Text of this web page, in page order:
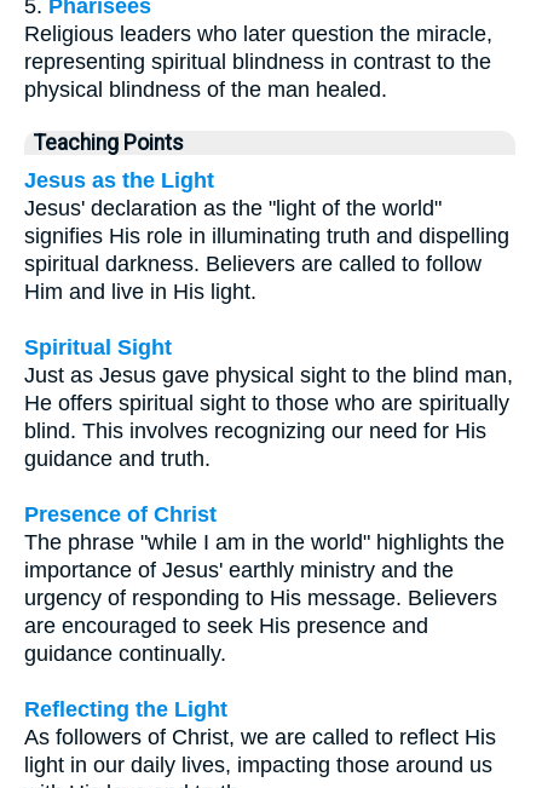
5. Pharisees
Religious leaders who later question the miracle,
representing spiritual blindness in contrast to the
physical blindness of the man healed.
Teaching Points
Jesus as the Light
Jesus' declaration as the "light of the world"
signifies His role in illuminating truth and dispelling
spiritual darkness. Believers are called to follow
Him and live in His light.
Spiritual Sight
Just as Jesus gave physical sight to the blind man,
He offers spiritual sight to those who are spiritually
blind. This involves recognizing our need for His
guidance and truth.
Presence of Christ
The phrase "while I am in the world" highlights the
importance of Jesus' earthly ministry and the
urgency of responding to His message. Believers
are encouraged to seek His presence and
guidance continually.
Reflecting the Light
As followers of Christ, we are called to reflect His
light in our daily lives, impacting those around us